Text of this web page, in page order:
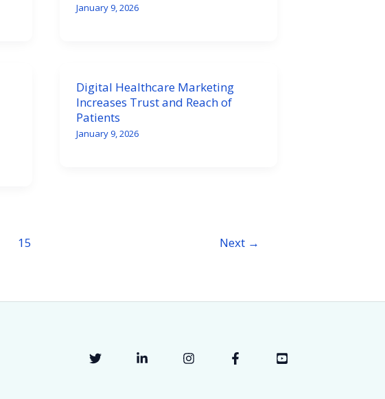
January 9, 2026
Digital Healthcare Marketing
Increases Trust and Reach of
Patients
January 9, 2026
15 Next →